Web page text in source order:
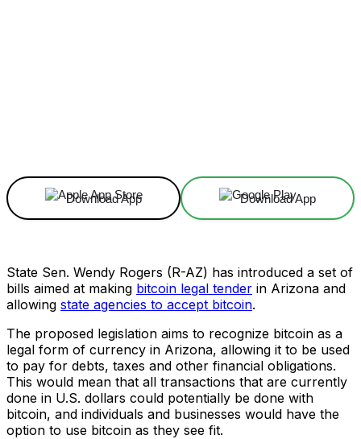
Download App Download App
State Sen. Wendy Rogers (R-AZ) has introduced a set of
bills aimed at making bitcoin legal tender in Arizona and
allowing state agencies to accept bitcoin.
The proposed legislation aims to recognize bitcoin as a
legal form of currency in Arizona, allowing it to be used
to pay for debts, taxes and other financial obligations.
This would mean that all transactions that are currently
done in U.S. dollars could potentially be done with
bitcoin, and individuals and businesses would have the
option to use bitcoin as they see fit.